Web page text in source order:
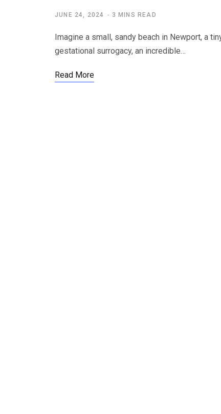
JUNE 24, 2024 3 MINS READ
Imagine a small, sandy beach in Newport, a
gestational surrogacy, an incredible…
Read More